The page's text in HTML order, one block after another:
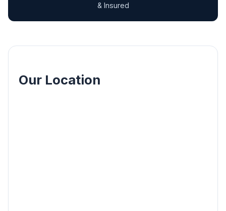
& Insured
Our Location